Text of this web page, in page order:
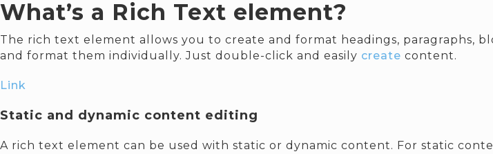
What’s a Rich Text element?
The rich text element allows you to create and format headings, paragraphs,
and format them individually. Just double-click and easily create content.
Link
Static and dynamic content editing
A rich text element can be used with static or dynamic content. For static